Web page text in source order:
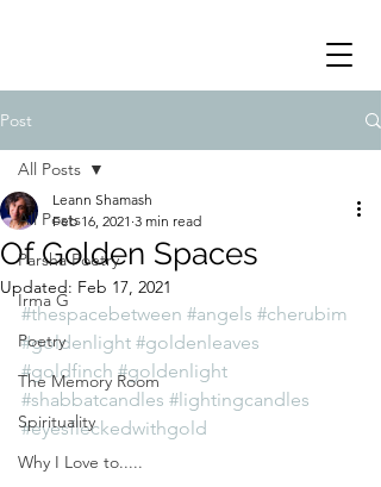
Post
All Posts
Parsha Poetry
Irma G
Poetry
The Memory Room
Spirituality
Why I Love to.....
All Posts
Of Golden Spaces
Leann Shamash
Feb 16, 2021 3 min read
Updated: Feb 17, 2021
#thespacebetween #angels #cherubim
#goldenlight #goldenleaves
#goldfinch #goldenlight
#shabbatcandles #lightingcandles
#eyesfleckedwithgold